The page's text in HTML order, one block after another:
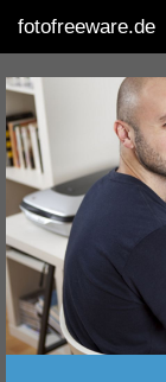
fotofreeware.de
DEUTSCH
EDITING
ALBUMS
CORRECTIONS